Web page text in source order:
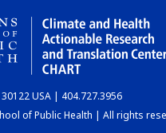
USA | 404.727.3956
of Public Health | All rights